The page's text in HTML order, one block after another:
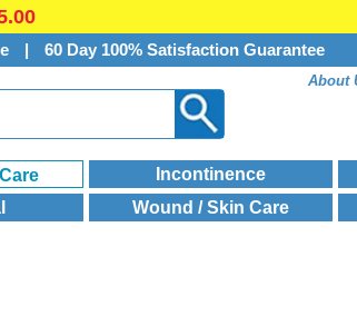
| 60 Day 100% Satisfaction Guarantee
About
Incontinence
Wound / Skin Care